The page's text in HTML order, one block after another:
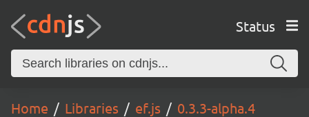
Status
Home Libraries ef.js 0.3.3-alpha.4